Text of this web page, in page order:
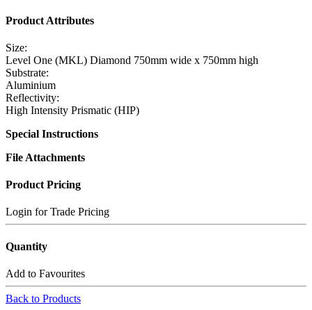
Product Attributes
Size:
Level One (MKL) Diamond 750mm wide x 750mm high
Substrate:
Aluminium
Reflectivity:
High Intensity Prismatic (HIP)
Special Instructions
File Attachments
Product Pricing
Login for Trade Pricing
Quantity
Add to Favourites
Back to Products